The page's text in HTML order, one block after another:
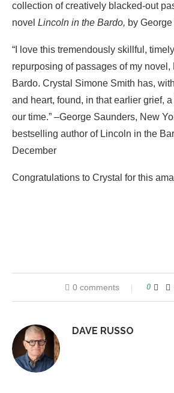
collection of creatively blacked-out
novel Lincoln in the Bardo, by
“I love this tremendously skillful,
repurposing of passages of my novel,
Bardo. Crystal Simone Smith has,
and heart, found, in that earlier grief,
our time.” –George Saunders, New
bestselling author of Lincoln in the
December
Congratulations to Crystal for this
0 comments 0
DAVE RUSSO